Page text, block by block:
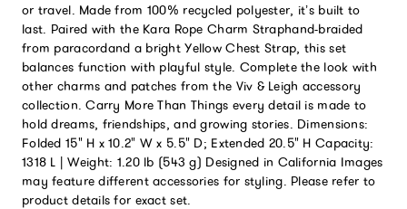
or travel. Made from 100% recycled polyester, it’s built to
last. Paired with the Kara Rope Charm Straphand-braided
from paracordand a bright Yellow Chest Strap, this set
balances function with playful style. Complete the look with
other charms and patches from the Viv & Leigh accessory
collection. Carry More Than Things every detail is made to
hold dreams, friendships, and growing stories. Dimensions:
Folded 15" H x 10.2" W x 5.5" D; Extended 20.5" H Capacity:
1318 L | Weight: 1.20 lb (543 g) Designed in California Images
may feature different accessories for styling. Please refer to
product details for exact set.